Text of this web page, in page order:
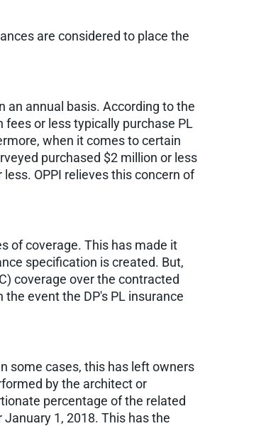
are considered to place the
an annual basis. According to the
or less typically purchase PL
when it comes to certain
purchased $2 million or less
OPPI relieves this concern of
of coverage. This has made it
specification is created. But,
coverage over the contracted
event the DP's PL insurance
some cases, this has left owners
by the architect or
percentage of the related
1, 2018. This has the